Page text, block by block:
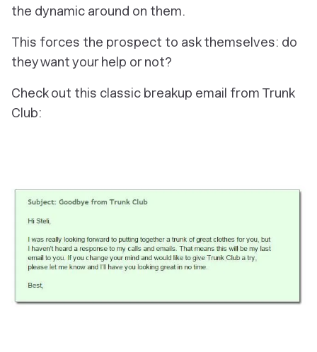
the dynamic around on them.
This forces the prospect to ask themselves: do
they want your help or not?
Check out this classic breakup email from Trunk
Club: